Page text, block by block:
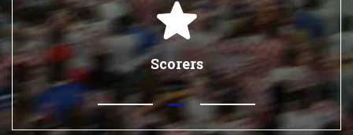
Scorers